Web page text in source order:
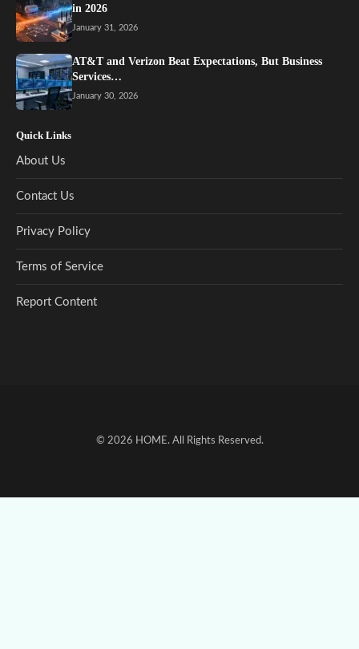
in 2026
January 31, 2026
AT&T and Verizon Beat Expectations, But Business
Services…
January 30, 2026
Quick Links
About Us
Contact Us
Privacy Policy
Terms of Service
Report Content
© 2026 HOME. All Rights Reserved.